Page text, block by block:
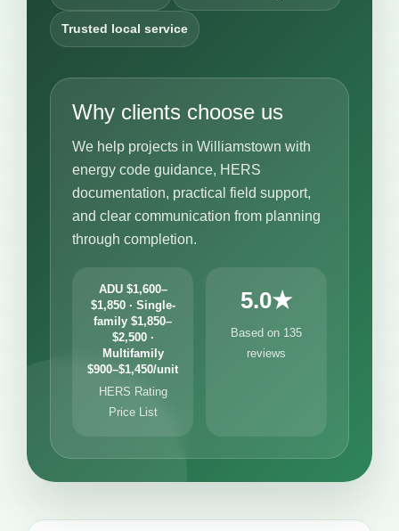
Trusted local service
Why clients choose us
We help projects in Williamstown with
energy code guidance, HERS
documentation, practical field support,
and clear communication from planning
through completion.
ADU $1,600–
$1,850 · Single-
family $1,850–
$2,500 ·
Multifamily
$900–$1,450/unit
HERS Rating
Price List
5.0★
Based on 135
reviews